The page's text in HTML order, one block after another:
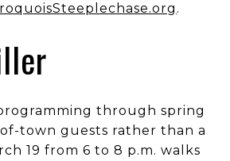
.
through spring
town guests rather than a
19 from 6 to 8 p.m. walks